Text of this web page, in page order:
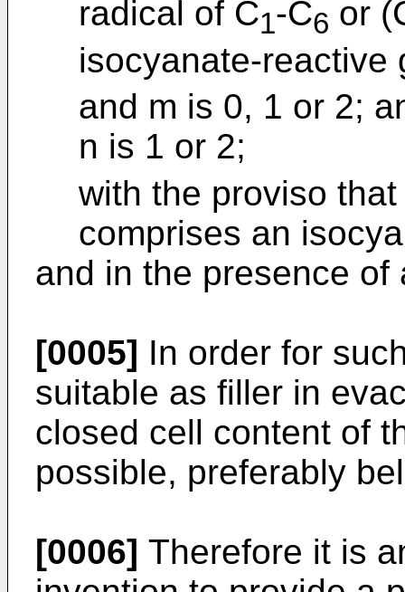
radical of C1-C6 or
isocyanate-reactive
and m is 0, 1 or 2;
n is 1 or 2;
with the proviso
comprises an
and in the presence
[0005] In order for
suitable as filler in
closed cell content of
possible, preferably
[0006] Therefore it is